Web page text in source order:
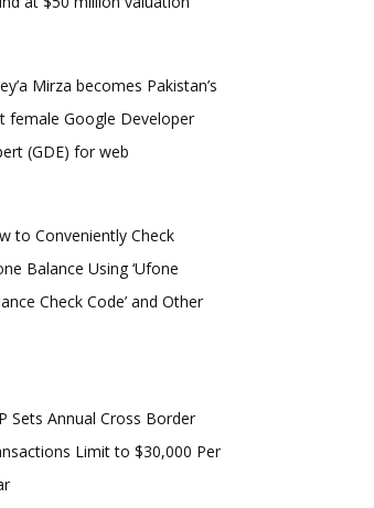
Mirza becomes Pakistan’s
female Google Developer
(GDE) for web
to Conveniently Check
Balance Using ‘Ufone
Check Code’ and Other
Sets Annual Cross Border
Limit to $30,000 Per